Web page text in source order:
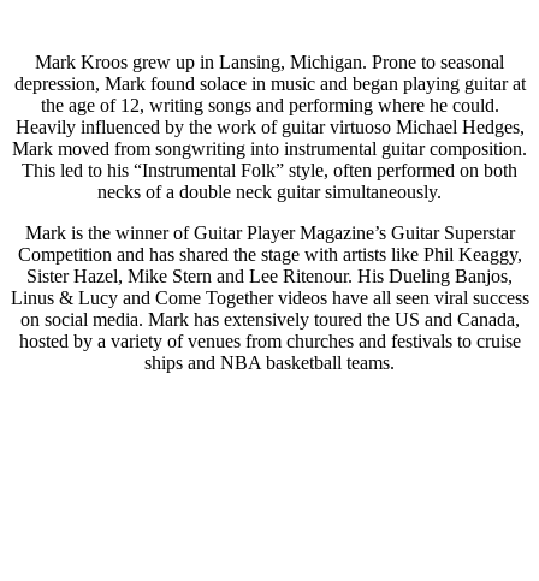
Mark Kroos grew up in Lansing, Michigan. Prone to seasonal
depression, Mark found solace in music and began playing guitar at
the age of 12, writing songs and performing where he could.
Heavily influenced by the work of guitar virtuoso Michael Hedges,
Mark moved from songwriting into instrumental guitar composition.
This led to his “Instrumental Folk” style, often performed on both
necks of a double neck guitar simultaneously.
Mark is the winner of Guitar Player Magazine’s Guitar Superstar
Competition and has shared the stage with artists like Phil Keaggy,
Sister Hazel, Mike Stern and Lee Ritenour. His Dueling Banjos,
Linus & Lucy and Come Together videos have all seen viral success
on social media. Mark has extensively toured the US and Canada,
hosted by a variety of venues from churches and festivals to cruise
ships and NBA basketball teams.